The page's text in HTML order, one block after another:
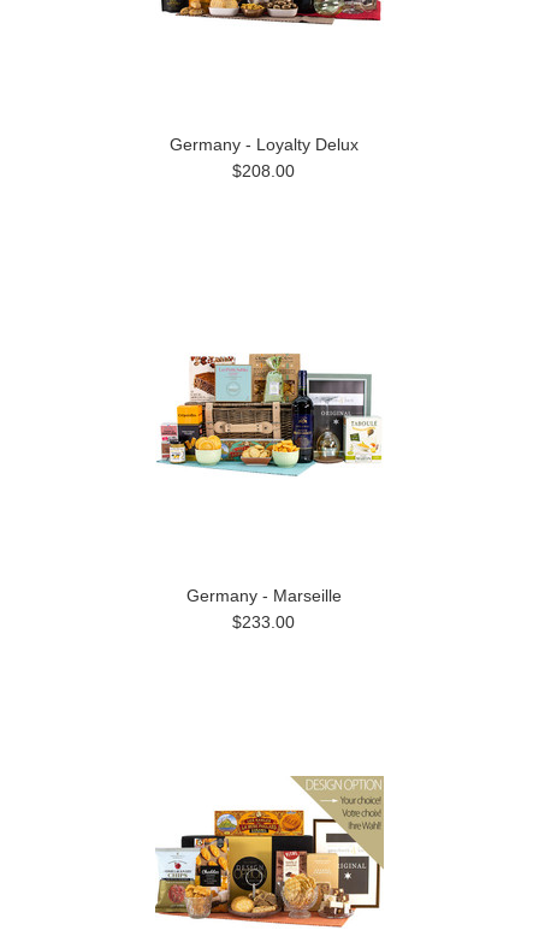
Germany - Loyalty Delux
$208.00
Germany - Marseille
$233.00